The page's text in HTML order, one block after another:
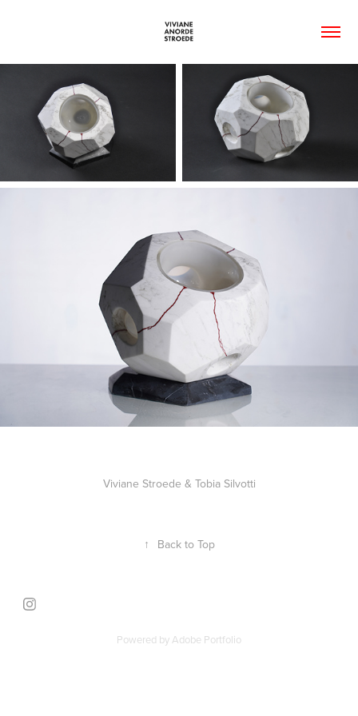
Viviane Stroede & Tobia Silvotti
↑ Back to Top
Powered byAdobe Portfolio